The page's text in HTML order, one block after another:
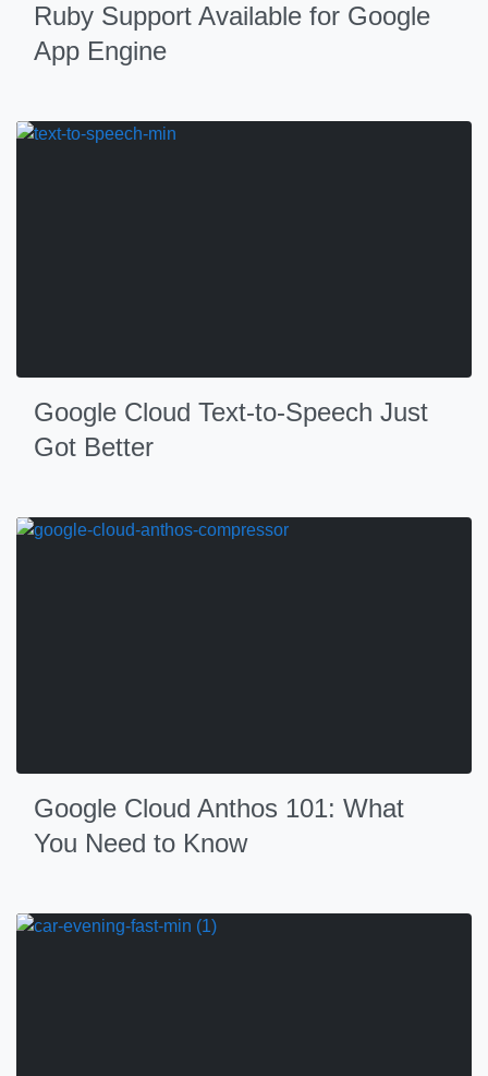
Ruby Support Available for Google
App Engine
Google Cloud Text-to-Speech Just
Got Better
Google Cloud Anthos 101: What
You Need to Know